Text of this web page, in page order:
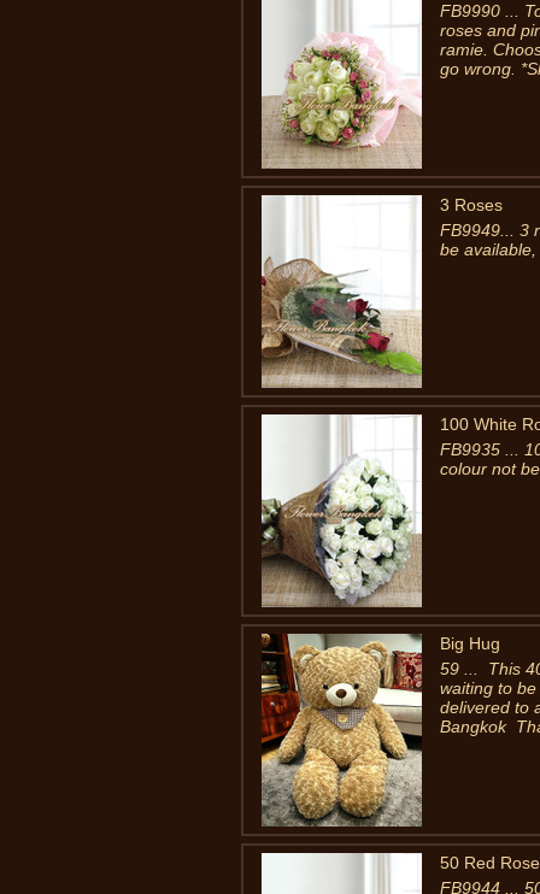
FB9990 ...
roses and
ramie.
go wrong.
3 Roses
FB9949... 3
be
100 White
FB9935 ...
colour not
Big Hug
59 ... This
waiting to
delivered to
Bangkok
50 Red
FB9944 ...